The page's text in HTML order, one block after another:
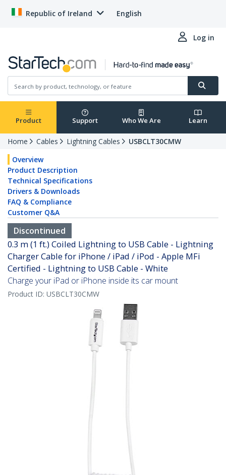
Republic of Ireland English
Log in
Product Support Who We Are Learn
Home Cables Lightning Cables
USBCLT30CMW
Overview
Product Description
Technical Specifications
Drivers & Downloads
FAQ & Compliance
Customer Q&A
Discontinued
0.3 m (1 ft.) Coiled Lightning to USB Cable - Lightning
Charger Cable for iPhone / iPad / iPod - Apple MFi
Certified - Lightning to USB Cable - White
Charge your iPad or iPhone inside its car mount
Product ID: USBCLT30CMW